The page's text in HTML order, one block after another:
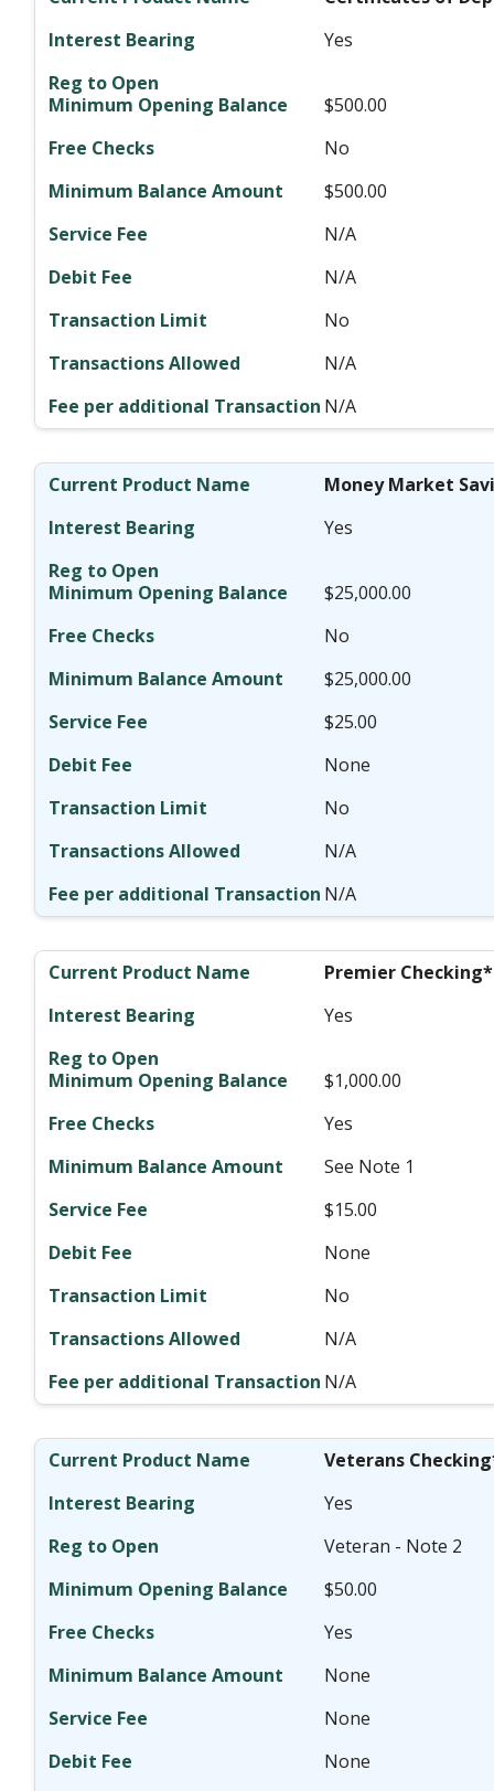
Yes
$500.00
No
$500.00
N/A
N/A
No
N/A
N/A
Money Market
Yes
$25,000.00
No
$25,000.00
$25.00
None
No
N/A
N/A
Premier Checking*
Yes
$1,000.00
Yes
See Note 1
$15.00
None
No
N/A
N/A
Veterans
Yes
Veteran - Note 2
$50.00
Yes
None
None
None